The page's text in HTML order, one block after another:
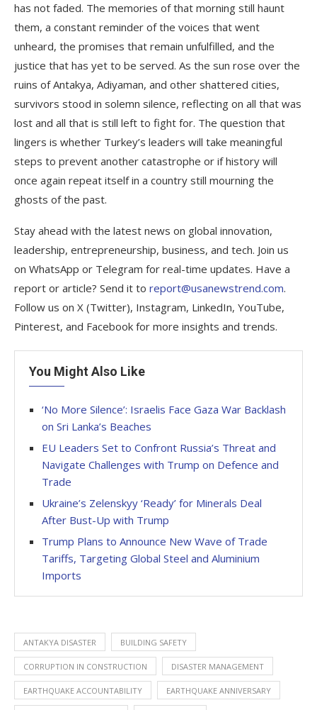
has not faded. The memories of that morning still haunt
them, a constant reminder of the voices that went
unheard, the promises that remain unfulfilled, and the
justice that has yet to be served. As the sun rose over the
ruins of Antakya, Adiyaman, and other shattered cities,
survivors stood in solemn silence, reflecting on all that was
lost and all that is still left to fight for. The question that
lingers is whether Turkey’s leaders will take meaningful
steps to prevent another catastrophe or if history will
once again repeat itself in a country still mourning the
ghosts of the past.
Stay ahead with the latest news on global innovation,
leadership, entrepreneurship, business, and tech. Join us
on WhatsApp or Telegram for real-time updates. Have a
report or article? Send it to report@usanewstrend.com.
Follow us on X (Twitter), Instagram, LinkedIn, YouTube,
Pinterest, and Facebook for more insights and trends.
You Might Also Like
‘No More Silence’: Israelis Face Gaza War Backlash
on Sri Lanka’s Beaches
EU Leaders Set to Confront Russia’s Threat and
Navigate Challenges with Trump on Defence and
Trade
Ukraine’s Zelenskyy ‘Ready’ for Minerals Deal
After Bust-Up with Trump
Trump Plans to Announce New Wave of Trade
Tariffs, Targeting Global Steel and Aluminium
Imports
ANTAKYA DISASTER BUILDING SAFETY
CORRUPTION IN CONSTRUCTION DISASTER MANAGEMENT
EARTHQUAKE ACCOUNTABILITY EARTHQUAKE ANNIVERSARY